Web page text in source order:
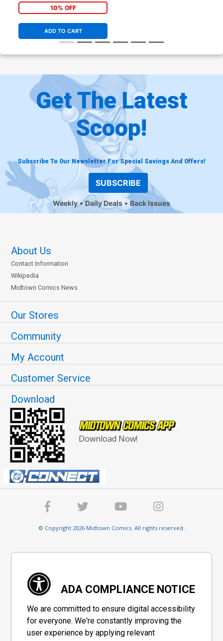
10% OFF
ADD TO CART
Get The Latest
Scoop!
Subscribe To Our Newsletter For Special Savings And Offers!
SUBSCRIBE
Weekly Daily Deals Back Issues
About Us
Contact Information
Wikipedia
Midtown Comics News
Our Stores
Community
My Account
Customer Service
Download
Download Now!
© Copyright 2026 Midtown Comics. All rights reserved.
ADA COMPLIANCE NOTICE
We are committed to ensure digital accessibility
for everyone. We're constantly improving the
user experience by applying relevant